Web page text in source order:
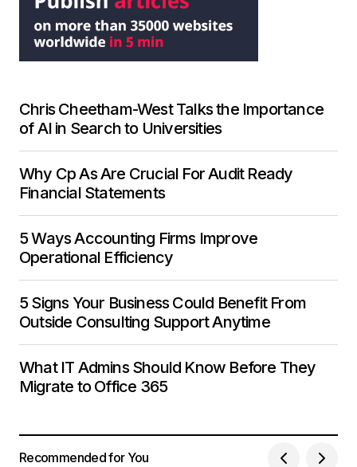
Chris Cheetham-West Talks the Importance
of AI in Search to Universities
Why Cp As Are Crucial For Audit Ready
Financial Statements
5 Ways Accounting Firms Improve
Operational Efficiency
5 Signs Your Business Could Benefit From
Outside Consulting Support Anytime
What IT Admins Should Know Before They
Migrate to Office 365
Recommended for You